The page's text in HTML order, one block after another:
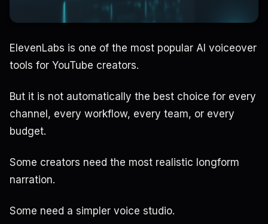
ElevenLabs is one of the most popular AI voiceover
tools for YouTube creators.
But it is not automatically the best choice for every
channel, every workflow, every team, or every
budget.
Some creators need the most realistic longform
narration.
Some need a simpler voice studio.